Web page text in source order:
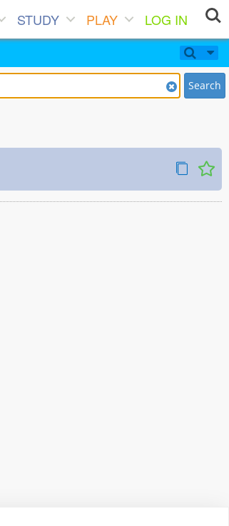
STUDY PLAY
LOG IN
Search